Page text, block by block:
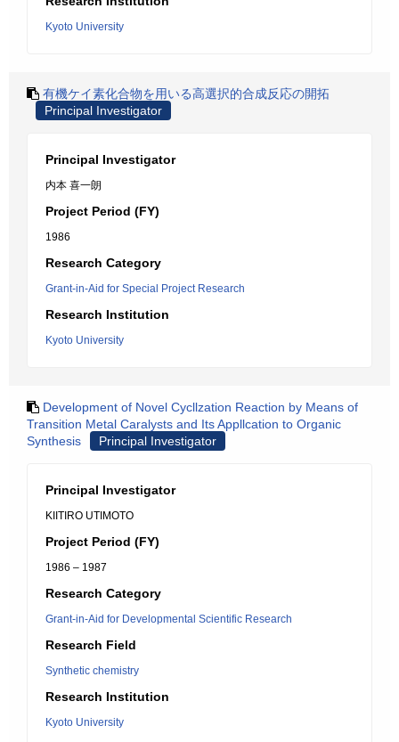
Kyoto University
有機ケイ素化合物を用いる高選択的合成反応の開拓
Principal Investigator
Principal Investigator
内本 喜一朗
Project Period (FY)
1986
Research Category
Grant-in-Aid for Special Project Research
Research Institution
Kyoto University
Development of Novel Cycllzation Reaction by Means of
Transition Metal Caralysts and Its Appllcation to Organic
Synthesis
Principal Investigator
Principal Investigator
KIITIRO UTIMOTO
Project Period (FY)
1986 – 1987
Research Category
Grant-in-Aid for Developmental Scientific Research
Research Field
Synthetic chemistry
Research Institution
Kyoto University